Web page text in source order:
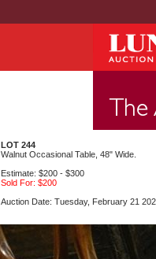
LOT 244
Walnut Occasional Table, 48" Wide.
Estimate: $200 - $300
Sold For: $200
Auction Date: Tuesday, February 21